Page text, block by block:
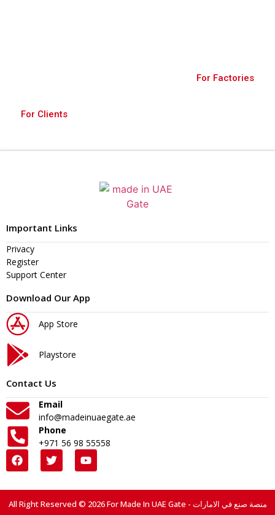
For Factories
For Clients
Important Links
Privacy
Register
Support Center
Download Our App
App Store
Playstore
Contact Us
Email
info@madeinuaegate.ae
Phone
+971 56 98 55558
All Right Reserved © 2026 For Made In UAE Gate - منصة صنع في الامارات